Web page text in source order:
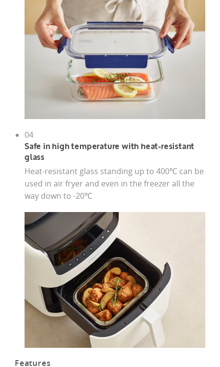
04
Safe in high temperature with heat-resistant
glass
Heat-resistant glass standing up to 400℃ can be
used in air fryer and even in the freezer all the
way down to -20℃
Features